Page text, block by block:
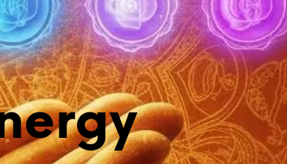
N
O
P
R
O
D
U
C